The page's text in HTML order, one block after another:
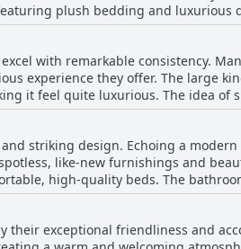
highly rated, allowing guests to
consensus is one of satisfaction
plush bedding and luxurious
noting the excellent layout
and great water pressure. This
striking but also exceptionally
charm. Art enthusiasts will
as wonderfully comfortable,
is lounging in the room all day or
hotel emerges as a top choice for
with remarkable consistency.
experience they offer. The large
it feel quite luxurious. The idea of
in their design. Additionally,
them all the more appealing.
a divine sleeping experience.
for anyone looking to relax and
striking design. Echoing a
like-new furnishings and
high-quality beds. The
decor and calming atmosphere
ensures that rooms are spotlessly
appreciate. Alongside these
exceptional friendliness and